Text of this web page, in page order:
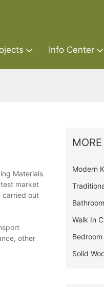
Info Center
Materials
market
carried out
other
Modern
Walk In
Solid